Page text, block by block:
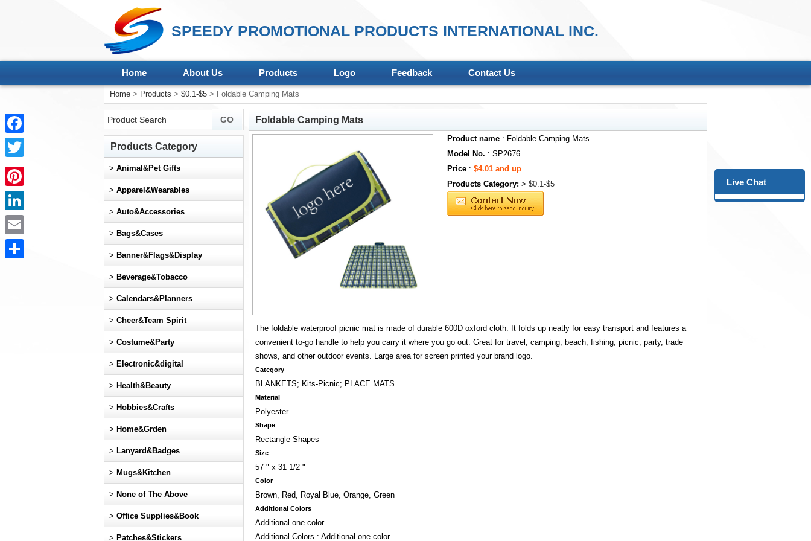
SPEEDY PROMOTIONAL PRODUCTS INTERNATIONAL INC.
Home About Us Products Logo Feedback Contact Us
Home > Products > $0.1-$5 > Foldable Camping Mats
Foldable Camping Mats
Product name : Foldable Camping Mats
Model No. : SP2676
Price : $4.01 and up
Products Category: > $0.1-$5
The foldable waterproof picnic mat is made of durable 600D oxford cloth. It folds up neatly for easy transport and features a
convenient to-go handle to help you carry it where you go out. Great for travel, camping, beach, fishing, picnic, party, trade
shows, and other outdoor events. Large area for screen printed your brand logo.
Category
BLANKETS; Kits-Picnic; PLACE MATS
Material
Polyester
Shape
Rectangle Shapes
Size
57 " x 31 1/2 "
Color
Brown, Red, Royal Blue, Orange, Green
Additional Colors
Additional one color
Additional Colors : Additional one color
Products Category
> Animal&Pet Gifts
> Apparel&Wearables
> Auto&Accessories
> Bags&Cases
> Banner&Flags&Display
> Beverage&Tobacco
> Calendars&Planners
> Cheer&Team Spirit
> Costume&Party
> Electronic&digital
> Health&Beauty
> Hobbies&Crafts
> Home&Grden
> Lanyard&Badges
> Mugs&Kitchen
> None of The Above
> Office Supplies&Book
> Patches&Stickers
Facebook
Twitter
Pinterest
LinkedIn
Email
Live Chat